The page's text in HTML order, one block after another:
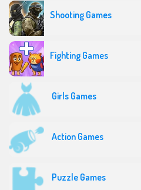
Shooting Games
Fighting Games
Girls Games
Action Games
Puzzle Games